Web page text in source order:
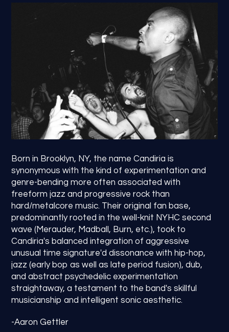
Born in Brooklyn, NY, the name Candiria is
synonymous with the kind of experimentation and
genre-bending more often associated with
freeform jazz and progressive rock than
hard/metalcore music. Their original fan base,
predominantly rooted in the well-knit NYHC second
wave (Merauder, Madball, Burn, etc.), took to
Candiria's balanced integration of aggressive
unusual time signature'd dissonance with hip-hop,
jazz (early bop as well as late period fusion), dub,
and abstract psychedelic experimentation
straightaway, a testament to the band's skillful
musicianship and intelligent sonic aesthetic.
-Aaron Gettler